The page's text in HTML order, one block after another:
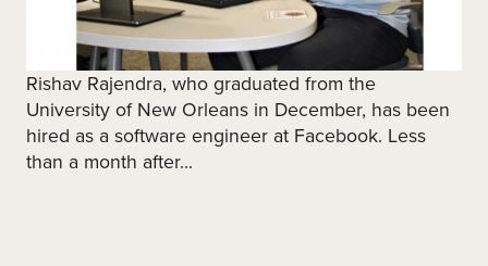
Rishav Rajendra, who graduated from the
University of New Orleans in December, has been
hired as a software engineer at Facebook. Less
than a month after...